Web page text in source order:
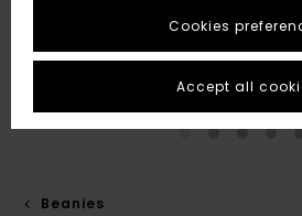
Beanies
Cookies
Accept all